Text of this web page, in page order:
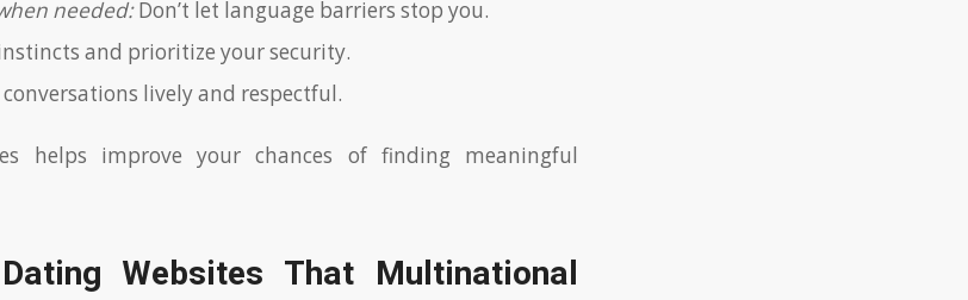
needed:Don’t let language barriers stop you.
and prioritize your security.
lively and respectful.
helps improve your chances of finding meaningful
Websites That Multinational